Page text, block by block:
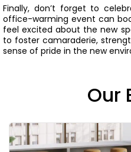
Finally, don’t forget to
office-warming event can
feel excited about the new
to foster camaraderie,
sense of pride in the new
Our